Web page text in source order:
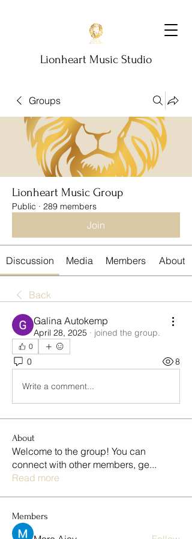
Lionheart Music Studio
Groups
Lionheart Music Group
Public · 289 members
Join
Discussion Media Members About
Back
Galina Autokemp
April 28, 2025 · joined the group.
0
0 8
Write a comment...
About
Welcome to the group! You can
connect with other members, ge...
Read more
Members